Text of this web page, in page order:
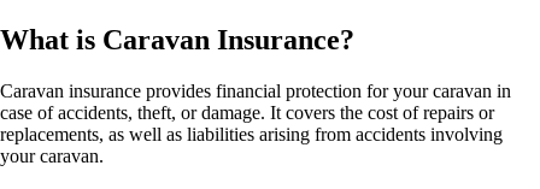
What is Caravan Insurance?
Caravan insurance provides financial protection for your caravan in
case of accidents, theft, or damage. It covers the cost of repairs or
replacements, as well as liabilities arising from accidents involving
your caravan.